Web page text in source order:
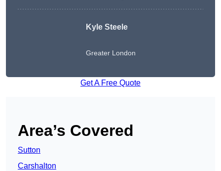
Kyle Steele
Greater London
Get A Free Quote
Area’s Covered
Sutton
Carshalton